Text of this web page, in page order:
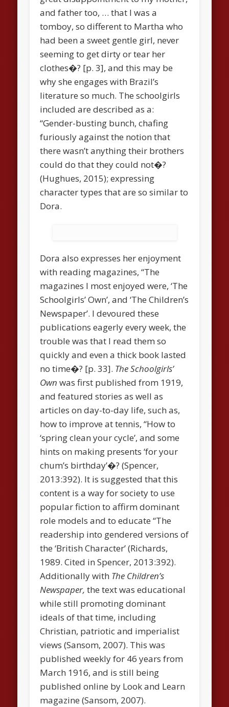
and father too, … that I was a
tomboy, so different to Martha who
had been a sweet gentle girl, never
seeming to get dirty or tear her
clothes�? [p. 3], and this may be
why she engages with Brazil’s
literature so much. The schoolgirls
included are described as a:
“Gender-busting bunch, chafing
furiously against the notion that
there wasn’t anything their brothers
could do that they could not�?
(Hughues, 2015); expressing
character types that are so similar to
Dora.
Dora also expresses her enjoyment
with reading magazines, “The
magazines I most enjoyed were, ‘The
Schoolgirls’ Own’, and ‘The Children’s
Newspaper’. I devoured these
publications eagerly every week, the
trouble was that I read them so
quickly and even a thick book lasted
no time�? [p. 33]. The Schoolgirls’
Ownwas first published from 1919,
and featured stories as well as
articles on day-to-day life, such as,
how to improve at tennis, “How to
‘spring clean your cycle’, and some
hints on making presents ‘for your
chum’s birthday’�? (Spencer,
2013:392). It is suggested that this
content is a way for society to use
popular fiction to affirm dominant
role models and to educate “The
readership into gendered versions of
the ‘British Character’ (Richards,
1989. Cited in Spencer, 2013:392).
Additionally with The Children’s
Newspaper,the text was educational
while still promoting dominant
ideals of that time, including
Christian, patriotic and imperialist
views (Sansom, 2007). This was
published weekly for 46 years from
March 1916, and is still being
published online by Look and Learn
magazine (Sansom, 2007).